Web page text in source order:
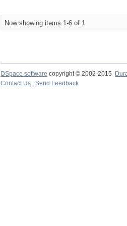
Now showing items 1-6 of 1
DSpace software copyright © 2002-2015
Contact Us
Send Feedback